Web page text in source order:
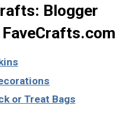
Blogger
or Treat Bags